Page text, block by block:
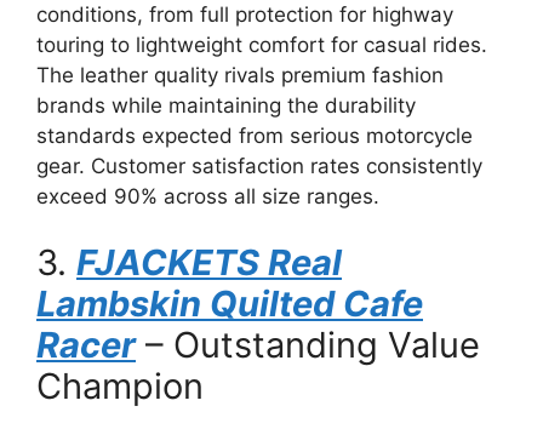
conditions, from full protection for highway
touring to lightweight comfort for casual rides.
The leather quality rivals premium fashion
brands while maintaining the durability
standards expected from serious motorcycle
gear. Customer satisfaction rates consistently
exceed 90% across all size ranges.
3. FJACKETS Real
Lambskin Quilted Cafe
Racer– Outstanding Value
Champion